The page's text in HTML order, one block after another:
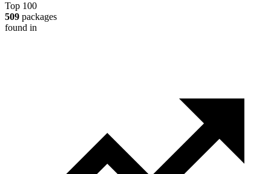
Top 100
509 packages
found in